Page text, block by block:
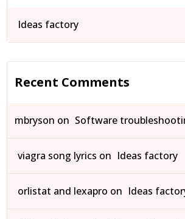
Ideas factory
Recent Comments
mbryson on Software
viagra song lyrics on Ideas factory
orlistat and lexapro on Ideas